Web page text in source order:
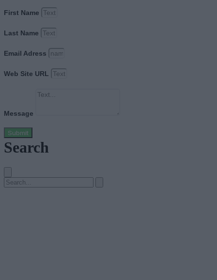
First Name
Last Name
Email Adress
Web Site URL
Message
Submit
Search